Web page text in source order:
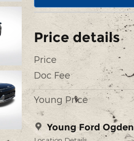
Price details
Price
Doc Fee
Young Price
Young Ford Ogden